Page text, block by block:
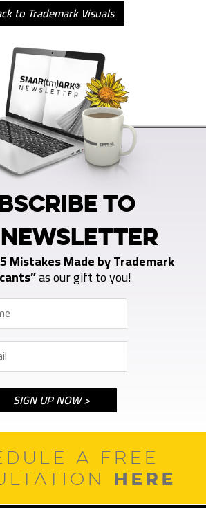
to Trademark Visuals
TO
Mistakes Made by Trademark
as our gift to you!
A FREE
HERE